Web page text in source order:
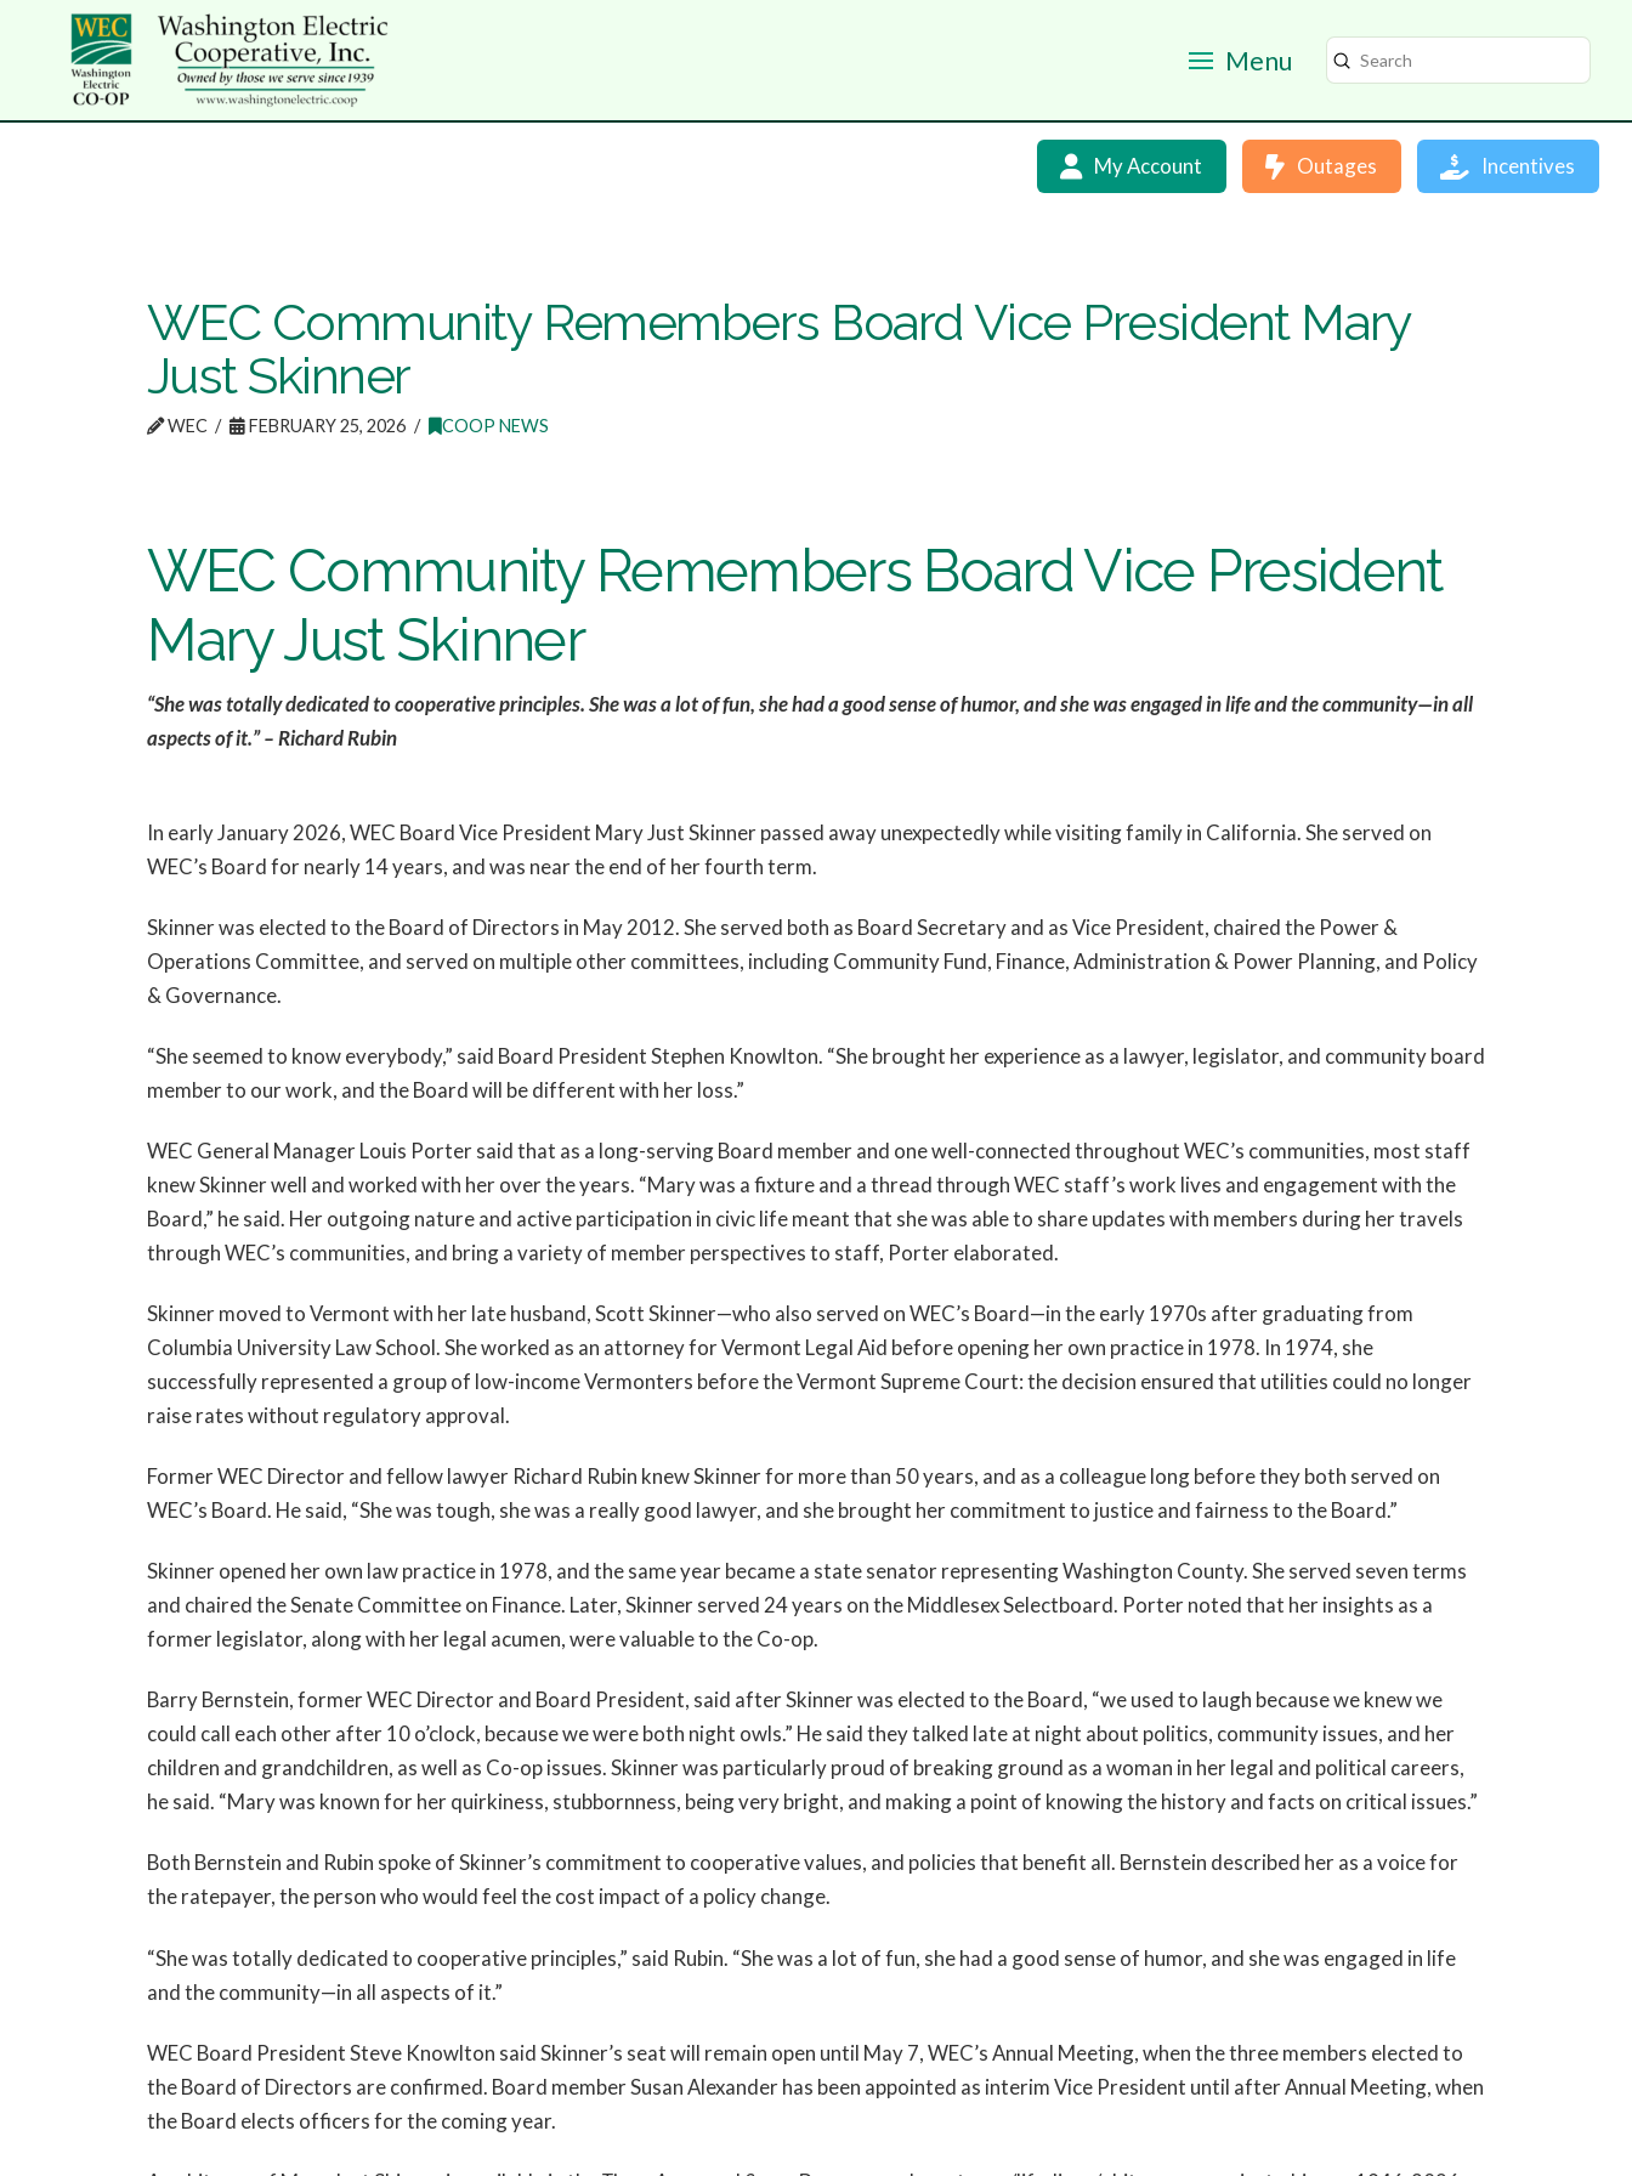
Menu Search
Submit
My Account Outages Incentives
WEC Community Remembers Board Vice President Mary
Just Skinner
WEC FEBRUARY 25, 2026 COOP NEWS
WEC Community Remembers Board Vice President
Mary Just Skinner
“She was totally dedicated to cooperative principles. She was a lot of fun, she had a good sense of humor, and she was engaged in life and the community—in all
aspects of it.” – Richard Rubin
In early January 2026, WEC Board Vice President Mary Just Skinner passed away unexpectedly while visiting family in California. She served on
WEC’s Board for nearly 14 years, and was near the end of her fourth term.
Skinner was elected to the Board of Directors in May 2012. She served both as Board Secretary and as Vice President, chaired the Power &
Operations Committee, and served on multiple other committees, including Community Fund, Finance, Administration & Power Planning, and Policy
& Governance.
“She seemed to know everybody,” said Board President Stephen Knowlton. “She brought her experience as a lawyer, legislator, and community board
member to our work, and the Board will be different with her loss.”
WEC General Manager Louis Porter said that as a long-serving Board member and one well-connected throughout WEC’s communities, most staff
knew Skinner well and worked with her over the years. “Mary was a fixture and a thread through WEC staff’s work lives and engagement with the
Board,” he said. Her outgoing nature and active participation in civic life meant that she was able to share updates with members during her travels
through WEC’s communities, and bring a variety of member perspectives to staff, Porter elaborated.
Skinner moved to Vermont with her late husband, Scott Skinner—who also served on WEC’s Board—in the early 1970s after graduating from
Columbia University Law School. She worked as an attorney for Vermont Legal Aid before opening her own practice in 1978. In 1974, she
successfully represented a group of low-income Vermonters before the Vermont Supreme Court: the decision ensured that utilities could no longer
raise rates without regulatory approval.
Former WEC Director and fellow lawyer Richard Rubin knew Skinner for more than 50 years, and as a colleague long before they both served on
WEC’s Board. He said, “She was tough, she was a really good lawyer, and she brought her commitment to justice and fairness to the Board.”
Skinner opened her own law practice in 1978, and the same year became a state senator representing Washington County. She served seven terms
and chaired the Senate Committee on Finance. Later, Skinner served 24 years on the Middlesex Selectboard. Porter noted that her insights as a
former legislator, along with her legal acumen, were valuable to the Co-op.
Barry Bernstein, former WEC Director and Board President, said after Skinner was elected to the Board, “we used to laugh because we knew we
could call each other after 10 o’clock, because we were both night owls.” He said they talked late at night about politics, community issues, and her
children and grandchildren, as well as Co-op issues. Skinner was particularly proud of breaking ground as a woman in her legal and political careers,
he said. “Mary was known for her quirkiness, stubbornness, being very bright, and making a point of knowing the history and facts on critical issues.”
Both Bernstein and Rubin spoke of Skinner’s commitment to cooperative values, and policies that benefit all. Bernstein described her as a voice for
the ratepayer, the person who would feel the cost impact of a policy change.
“She was totally dedicated to cooperative principles,” said Rubin. “She was a lot of fun, she had a good sense of humor, and she was engaged in life
and the community—in all aspects of it.”
WEC Board President Steve Knowlton said Skinner’s seat will remain open until May 7, WEC’s Annual Meeting, when the three members elected to
the Board of Directors are confirmed. Board member Susan Alexander has been appointed as interim Vice President until after Annual Meeting, when
the Board elects officers for the coming year.